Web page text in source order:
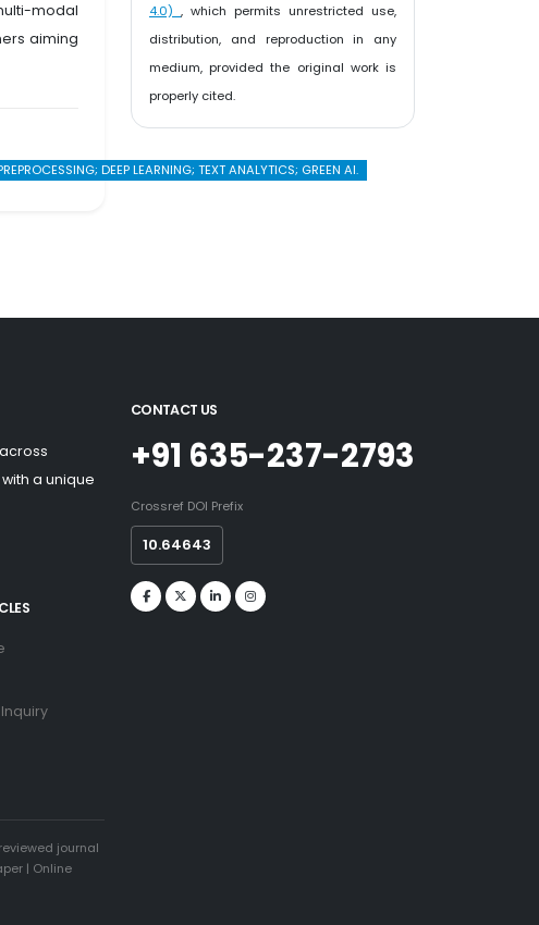
modal
aiming
DEEP LEARNING; TEXT ANALYTICS; GREEN AI.
4.0) , which permits unrestricted use,
distribution, and reproduction in any
medium, provided the original work is
properly cited.
a unique
journal
| Online
CONTACT US
+91 635-237-2793
Crossref DOI Prefix
10.64643